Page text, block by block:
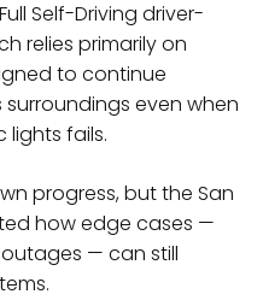
Self-Driving driver-
relies primarily on
to continue
even when
lights fails.
progress, but the San
how edge cases —
— can still